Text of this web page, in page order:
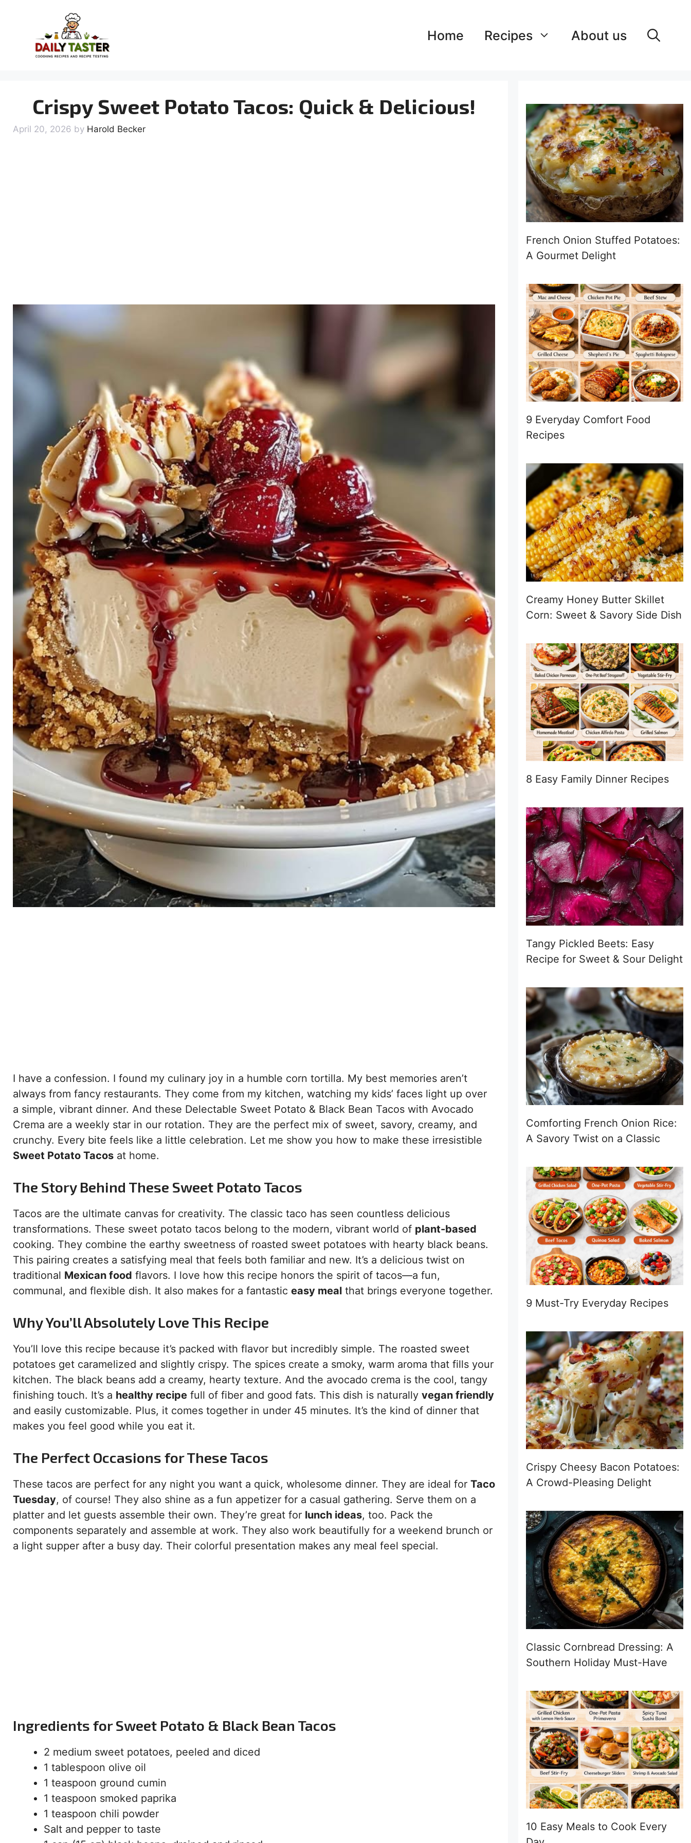
content
Home Recipes About us
Crispy Sweet Potato Tacos: Quick & Delicious!
April 20, 2026 by Harold Becker
I have a confession. I found my culinary joy in a humble corn tortilla. My best memories aren’t
always from fancy restaurants. They come from my kitchen, watching my kids’ faces light up over
a simple, vibrant dinner. And these Delectable Sweet Potato & Black Bean Tacos with Avocado
Crema are a weekly star in our rotation. They are the perfect mix of sweet, savory, creamy, and
crunchy. Every bite feels like a little celebration. Let me show you how to make these irresistible
Sweet Potato Tacos at home.
The Story Behind These Sweet Potato Tacos
Tacos are the ultimate canvas for creativity. The classic taco has seen countless delicious
transformations. These sweet potato tacos belong to the modern, vibrant world of plant-based
cooking. They combine the earthy sweetness of roasted sweet potatoes with hearty black beans.
This pairing creates a satisfying meal that feels both familiar and new. It’s a delicious twist on
traditional Mexican food flavors. I love how this recipe honors the spirit of tacos—a fun,
communal, and flexible dish. It also makes for a fantastic easy meal that brings everyone together.
Why You’ll Absolutely Love This Recipe
You’ll love this recipe because it’s packed with flavor but incredibly simple. The roasted sweet
potatoes get caramelized and slightly crispy. The spices create a smoky, warm aroma that fills your
kitchen. The black beans add a creamy, hearty texture. And the avocado crema is the cool, tangy
finishing touch. It’s a healthy recipe full of fiber and good fats. This dish is naturally vegan friendly
and easily customizable. Plus, it comes together in under 45 minutes. It’s the kind of dinner that
makes you feel good while you eat it.
The Perfect Occasions for These Tacos
These tacos are perfect for any night you want a quick, wholesome dinner. They are ideal for Taco
Tuesday, of course! They also shine as a fun appetizer for a casual gathering. Serve them on a
platter and let guests assemble their own. They’re great for lunch ideas, too. Pack the
components separately and assemble at work. They also work beautifully for a weekend brunch or
a light supper after a busy day. Their colorful presentation makes any meal feel special.
Ingredients for Sweet Potato & Black Bean Tacos
2 medium sweet potatoes, peeled and diced
1 tablespoon olive oil
1 teaspoon ground cumin
1 teaspoon smoked paprika
1 teaspoon chili powder
Salt and pepper to taste
French Onion Stuffed Potatoes:
A Gourmet Delight
9 Everyday Comfort Food
Recipes
Creamy Honey Butter Skillet
Corn: Sweet & Savory Side Dish
8 Easy Family Dinner Recipes
Tangy Pickled Beets: Easy
Recipe for Sweet & Sour Delight
Comforting French Onion Rice:
A Savory Twist on a Classic
9 Must-Try Everyday Recipes
Crispy Cheesy Bacon Potatoes:
A Crowd-Pleasing Delight
Classic Cornbread Dressing: A
Southern Holiday Must-Have
10 Easy Meals to Cook Every